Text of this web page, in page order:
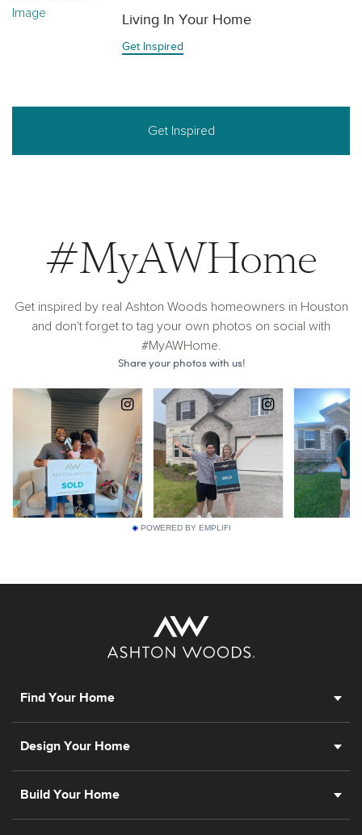
Living In Your Home
Get Inspired
Get Inspired
#MyAWHome
Get inspired by real Ashton Woods homeowners in Houston
and don't forget to tag your own photos on social with
#MyAWHome.
POWERED BY EMPLIFI
Find Your Home
Design Your Home
Build Your Home